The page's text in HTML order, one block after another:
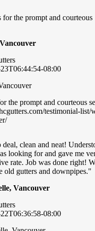
for the prompt and courteous
08:00
the prompt and courteous
testimonial-list/
deal, clean and neat!
looking for and gave me
rate. Job was done right!
old gutters and downpipes.
Vancouver
08:00